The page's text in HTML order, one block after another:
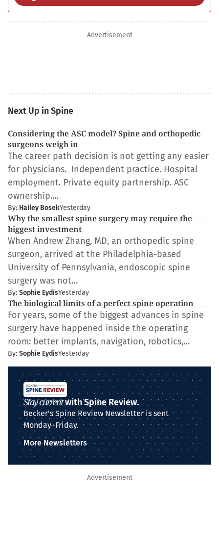
Advertisement
Next Up in Spine
Considering the ASC model? Spine and orthopedic
surgeons weigh in
The career path decision is not getting any easier
for physicians. Independent practice. Hospital
employment. Private equity partnership. ASC
ownership.…
By: Hailey BosekYesterday
Why the smallest spine surgery may require the
biggest investment
When Andrew Zhang, MD, an orthopedic spine
surgeon, arrived at the Philadelphia-based
University of Pennsylvania, endoscopic spine
surgery was not…
By: Sophie EydisYesterday
The biological limits of a perfect spine operation
For years, some of the biggest advances in spine
surgery have happened inside the operating
room: better implants, navigation, robotics,…
By: Sophie EydisYesterday
Stay currentwith Spine Review.
Becker's Spine Review Newsletter is sent
Monday–Friday.
More Newsletters
Advertisement